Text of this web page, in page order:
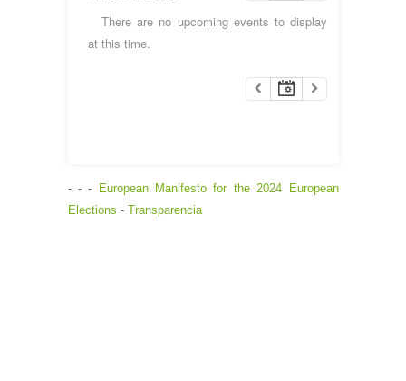
There are no upcoming events to display
at this time.
- - - European Manifesto for the 2024 European
Elections - Transparencia